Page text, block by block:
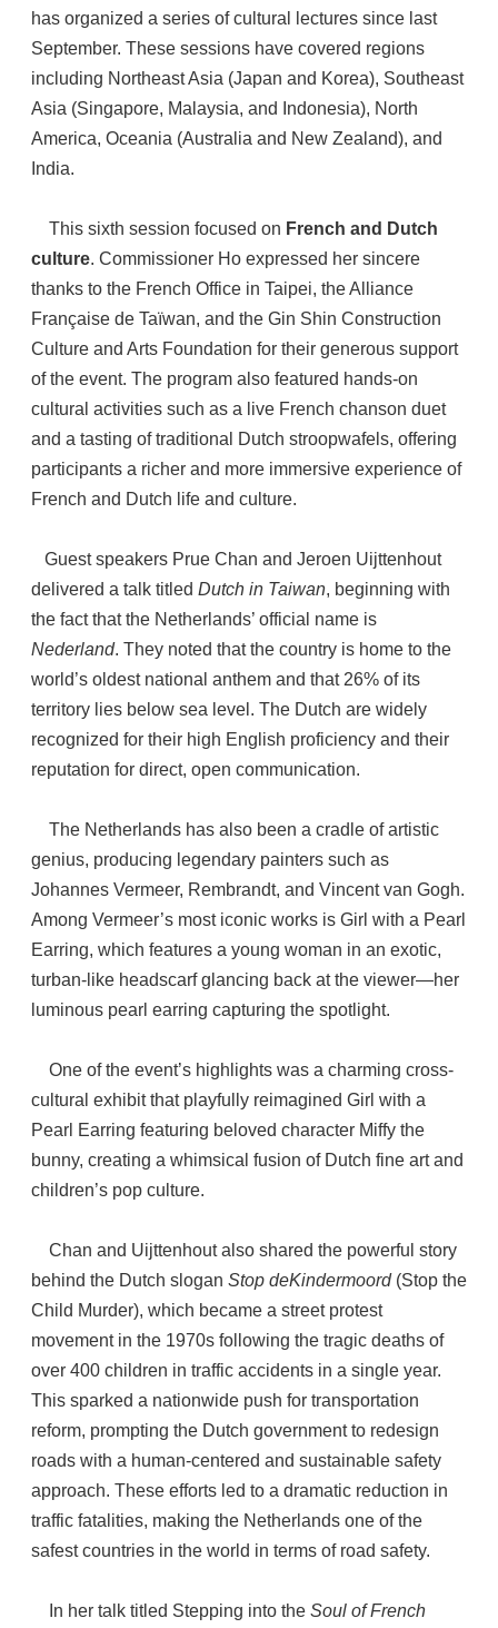
has organized a series of cultural lectures since last
September. These sessions have covered regions
including Northeast Asia (Japan and Korea), Southeast
Asia (Singapore, Malaysia, and Indonesia), North
America, Oceania (Australia and New Zealand), and
India.
This sixth session focused on French and Dutch
culture. Commissioner Ho expressed her sincere
thanks to the French Office in Taipei, the Alliance
Française de Taïwan, and the Gin Shin Construction
Culture and Arts Foundation for their generous support
of the event. The program also featured hands-on
cultural activities such as a live French chanson duet
and a tasting of traditional Dutch stroopwafels, offering
participants a richer and more immersive experience of
French and Dutch life and culture.
Guest speakers Prue Chan and Jeroen Uijttenhout
delivered a talk titled Dutch in Taiwan, beginning with
the fact that the Netherlands’ official name is
Nederland. They noted that the country is home to the
world’s oldest national anthem and that 26% of its
territory lies below sea level. The Dutch are widely
recognized for their high English proficiency and their
reputation for direct, open communication.
The Netherlands has also been a cradle of artistic
genius, producing legendary painters such as
Johannes Vermeer, Rembrandt, and Vincent van Gogh.
Among Vermeer’s most iconic works is Girl with a Pearl
Earring, which features a young woman in an exotic,
turban-like headscarf glancing back at the viewer—her
luminous pearl earring capturing the spotlight.
One of the event’s highlights was a charming cross-
cultural exhibit that playfully reimagined Girl with a
Pearl Earring featuring beloved character Miffy the
bunny, creating a whimsical fusion of Dutch fine art and
children’s pop culture.
Chan and Uijttenhout also shared the powerful story
behind the Dutch slogan Stop deKindermoord(Stop the
Child Murder), which became a street protest
movement in the 1970s following the tragic deaths of
over 400 children in traffic accidents in a single year.
This sparked a nationwide push for transportation
reform, prompting the Dutch government to redesign
roads with a human-centered and sustainable safety
approach. These efforts led to a dramatic reduction in
traffic fatalities, making the Netherlands one of the
safest countries in the world in terms of road safety.
In her talk titled Stepping into the Soul of French